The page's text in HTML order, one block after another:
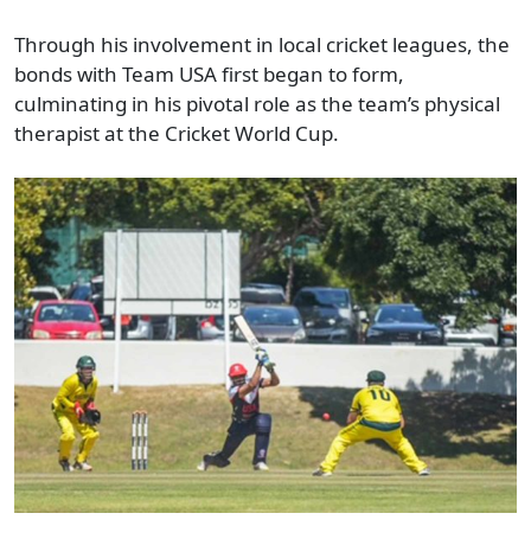
Through his involvement in local cricket leagues, the
bonds with Team USA first began to form,
culminating in his pivotal role as the team’s physical
therapist at the Cricket World Cup.